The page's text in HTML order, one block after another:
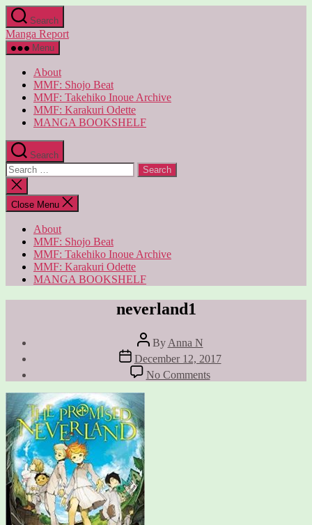
Skip
to
the
content
Search
Manga Report
Menu
About
MMF: Shojo Beat
MMF: Takehiko Inoue Archive
MMF: Karakuri Odette
MANGA BOOKSHELF
Search
Search
for:
Close
search
Close Menu
About
MMF: Shojo Beat
MMF: Takehiko Inoue Archive
MMF: Karakuri Odette
MANGA BOOKSHELF
neverland1
Post
author
By Anna N
Post
date
December 12, 2017
No Commentson
neverland1